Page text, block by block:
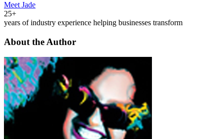
Meet Jade
25+
years of industry experience helping businesses transform
About the Author